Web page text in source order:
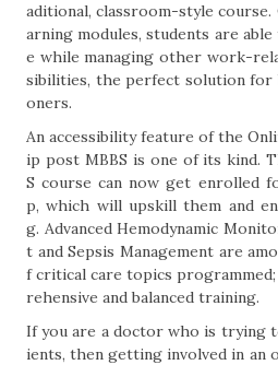
aditional, classroom-style
arning modules, students are
e while managing other work-
sibilities, the perfect solution for
oners.
An accessibility feature of the
ip post MBBS is one of its kind.
S course can now get enrolled
p, which will upskill them and
g. Advanced Hemodynamic
t and Sepsis Management are
f critical care topics
rehensive and balanced training.
If you are a doctor who is trying
ients, then getting involved in an